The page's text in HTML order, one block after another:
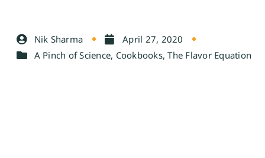
Nik Sharma
April 27, 2020
A Pinch of Science, Cookbooks,The Flavor Equation